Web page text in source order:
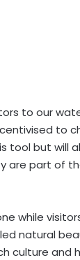
to our
to
tool but will
are part of
while
natural
culture and